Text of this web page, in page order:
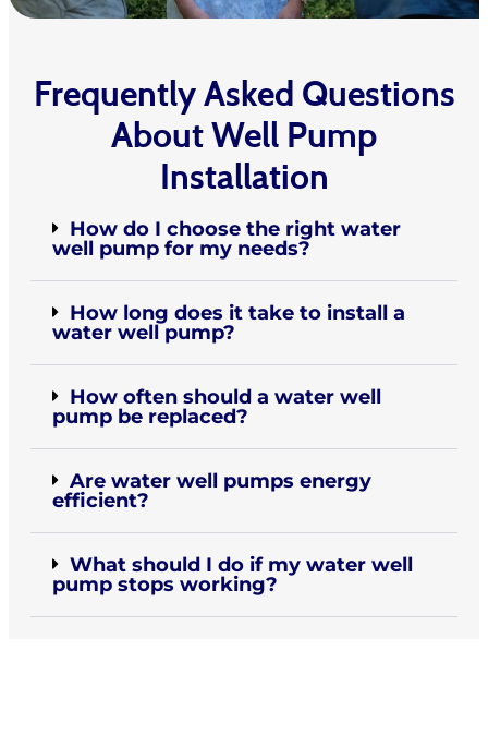
Frequently Asked Questions
About Well Pump
Installation
How do I choose the right water
well pump for my needs?
How long does it take to install a
water well pump?
How often should a water well
pump be replaced?
Are water well pumps energy
efficient?
What should I do if my water well
pump stops working?